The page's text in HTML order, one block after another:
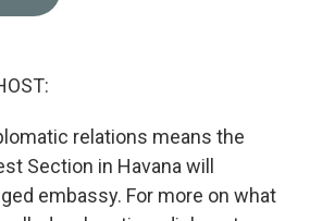
relations means the
Section in Havana will
embassy. For more on what